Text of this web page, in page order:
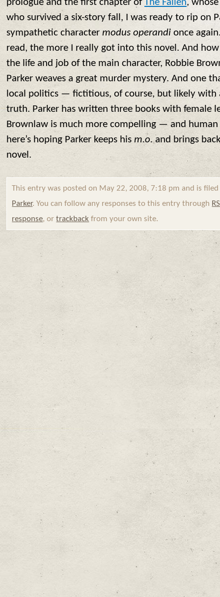
prologue and the first chapter ofThe Fallen,
who survived a six-story fall, I was ready to rip on
sympathetic character modus operandi once
read, the more I really got into this novel. And
the life and job of the main character, Robbie
Parker weaves a great murder mystery. And one
local politics — fictitious, of course, but likely with
truth. Parker has written three books with female
Brownlaw is much more compelling — and
here’s hoping Parker keeps his m.o.and brings
novel.
This entry was posted on May 22, 2008, 7:18 pm and is
Parker. You can follow any responses to this entry through
response, ortrackback from your own site.